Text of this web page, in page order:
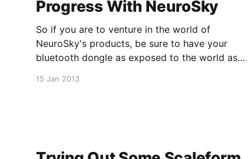
Progress With NeuroSky
So if you are to venture in the world of
NeuroSky's products, be sure to have your
bluetooth dongle as exposed to the world as
15 Jan 2013